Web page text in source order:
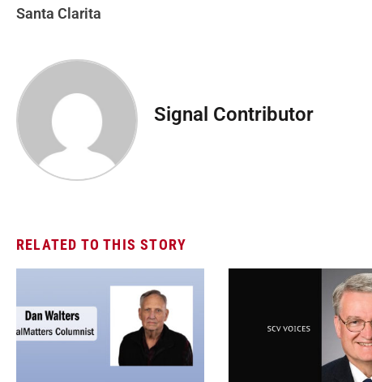
Santa Clarita
Signal Contributor
RELATED TO THIS STORY